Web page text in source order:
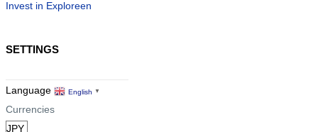
Invest in Exploreen
SETTINGS
Language English ▼
Currencies